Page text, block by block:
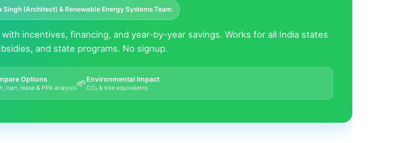
(Architect) & Renewable Energy Systems Team.
incentives, financing, and year-by-year savings. Works for all India states
and state programs. No signup.
Options
loan, lease & PPA analysis🌱Environmental Impact
CO₂ & tree equivalents